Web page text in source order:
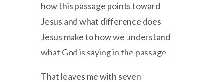
how this passage points toward
Jesus and what difference does
Jesus make to how we understand
what God is saying in the passage.
That leaves me with seven